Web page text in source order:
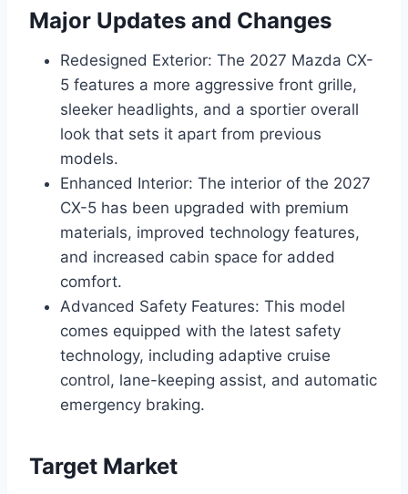
Major Updates and Changes
Redesigned Exterior: The 2027 Mazda CX-
5 features a more aggressive front grille,
sleeker headlights, and a sportier overall
look that sets it apart from previous
models.
Enhanced Interior: The interior of the 2027
CX-5 has been upgraded with premium
materials, improved technology features,
and increased cabin space for added
comfort.
Advanced Safety Features: This model
comes equipped with the latest safety
technology, including adaptive cruise
control, lane-keeping assist, and automatic
emergency braking.
Target Market